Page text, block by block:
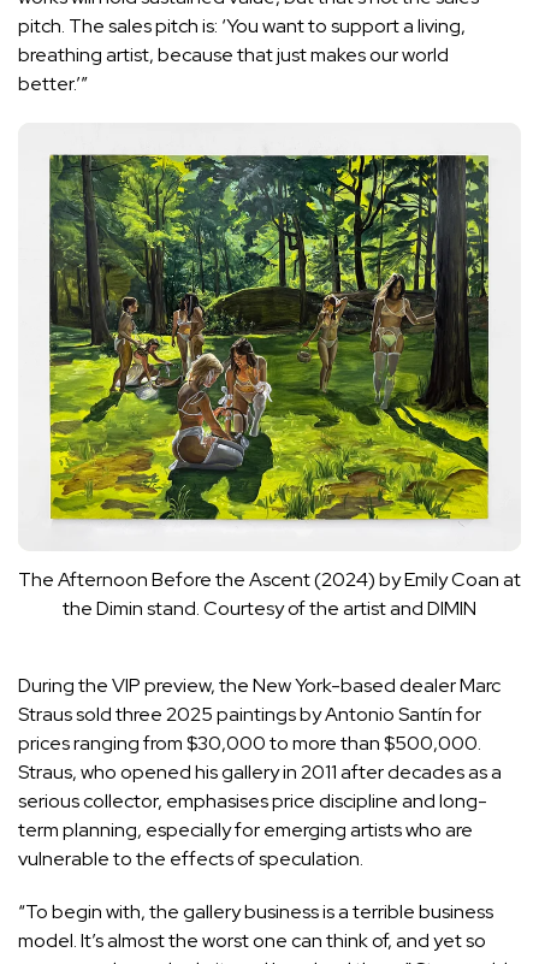
pitch. The sales pitch is: ‘You want to support a living,
breathing artist, because that just makes our world
better.’”
The Afternoon Before the Ascent (2024) by Emily Coan at
the Dimin stand.Courtesy of the artist and DIMIN
During the VIP preview, the New York-based dealer Marc
Straus sold three 2025 paintings by Antonio Santín for
prices ranging from $30,000 to more than $500,000.
Straus, who opened his gallery in 2011 after decades as a
serious collector, emphasises price discipline and long-
term planning, especially for emerging artists who are
vulnerable to the effects of speculation.
“To begin with, the gallery business is a terrible business
model. It’s almost the worst one can think of, and yet so